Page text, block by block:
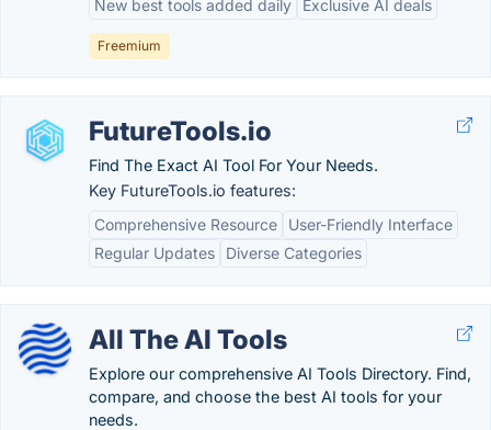
New best tools added daily Exclusive AI deals
Freemium
FutureTools.io
Find The Exact AI Tool For Your Needs.
Key FutureTools.io features:
Comprehensive Resource
User-Friendly Interface
Regular Updates
Diverse Categories
All The AI Tools
Explore our comprehensive AI Tools Directory. Find,
compare, and choose the best AI tools for your
needs.